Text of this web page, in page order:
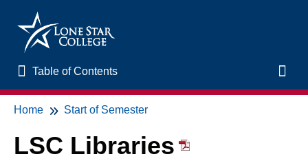
Table of Contents
Table of Contents
Home
New to Online Learning
Home Start of Semester
LSC Libraries